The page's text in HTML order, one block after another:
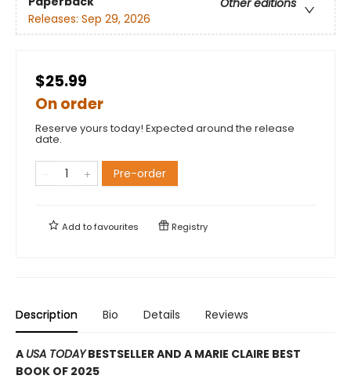
Other editions
Releases: Sep 29, 2026
$25.99
On order
Reserve yours today! Expected around the release
date.
Pre-order
Add tofavourites Registry
Description Bio Details Reviews
A USA TODAYBESTSELLER AND A MARIE CLAIRE BEST
BOOK OF 2025